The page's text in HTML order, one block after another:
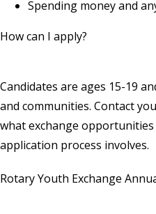
Spending money and
How can I apply?
Candidates are ages 15-19
and communities. Contact
what exchange
application process involves.
Rotary Youth Exchange